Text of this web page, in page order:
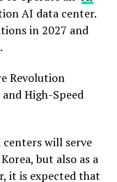
AI data center.
in 2027 and
Revolution
High-Speed
will serve
but also as a
it is expected that